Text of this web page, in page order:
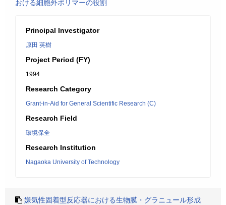
おける細胞外ポリマーの役割
Principal Investigator
原田 英樹
Project Period (FY)
1994
Research Category
Grant-in-Aid for General Scientific Research (C)
Research Field
環境保全
Research Institution
Nagaoka University of Technology
嫌気性固着型反応器における生物膜・グラニュール形成